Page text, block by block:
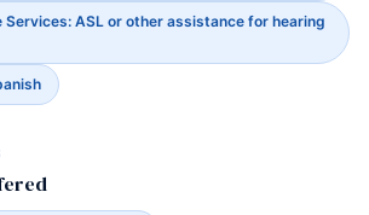
Services: ASL or other assistance for hearing